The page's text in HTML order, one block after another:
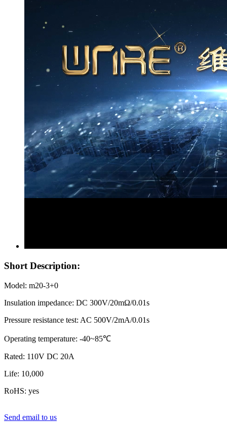
Short Description:
Model: m20-3+0
Insulation impedance: DC 300V/20mΩ/0.01s
Pressure resistance test: AC 500V/2mA/0.01s
Operating temperature: -40~85℃
Rated: 110V DC 20A
Life: 10,000
RoHS: yes
Send email to us